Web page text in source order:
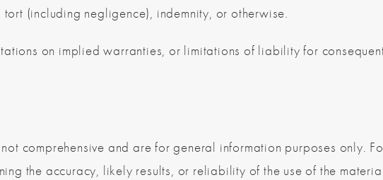
(including negligence), indemnity, or otherwise.
on implied warranties, or limitations of liability for
comprehensive and are for general information purposes only.
the accuracy, likely results, or reliability of the use of the